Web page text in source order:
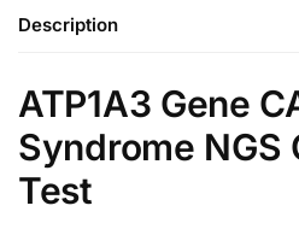
Description
ATP1A3 Gene
Syndrome NGS
Test